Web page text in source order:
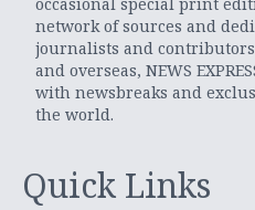
occasional special print
network of sources and
journalists and
and overseas, NEWS
with newsbreaks and
the world.
Quick Links